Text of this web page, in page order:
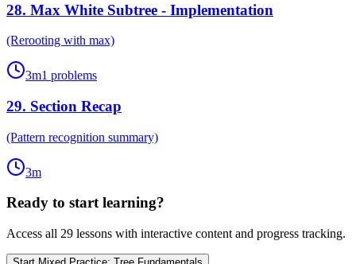
28. Max White Subtree - Implementation
(Rerooting with max)
3m1 problems
29. Section Recap
(Pattern recognition summary)
3m
Ready to start learning?
Access all 29 lessons with interactive content and progress tracking.